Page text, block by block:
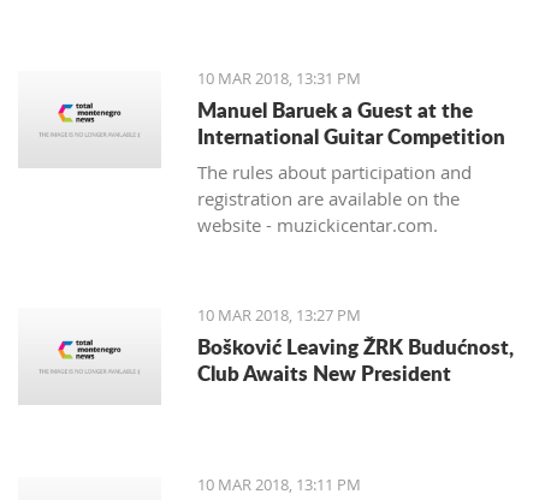
10 MAR 2018, 13:31 PM
Manuel Baruek a Guest at the
International Guitar Competition
The rules about participation and
registration are available on the
website - muzickicentar.com.
10 MAR 2018, 13:27 PM
Bošković Leaving ŽRK Budućnost,
Club Awaits New President
10 MAR 2018, 13:11 PM